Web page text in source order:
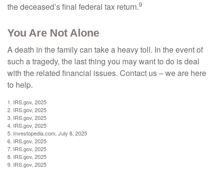
the deceased’s final federal tax return.9
You Are Not Alone
A death in the family can take a heavy toll. In the event of
such a tragedy, the last thing you may want to do is deal
with the related financial issues. Contact us – we are here
to help.
1. IRS.gov, 2025
2. IRS.gov, 2025
3. IRS.gov, 2025
4. IRS.gov, 2025
5. Investopedia.com, July 8, 2025
6. IRS.gov, 2025
7. IRS.gov, 2025
8. IRS.gov, 2025
9. IRS.gov, 2025